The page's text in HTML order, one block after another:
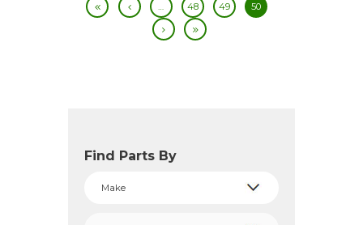
… 48 49 50
Find Parts By